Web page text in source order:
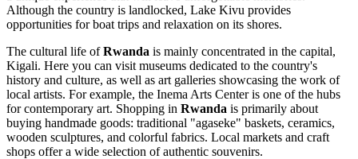
Although the country is landlocked, Lake Kivu provides
opportunities for boat trips and relaxation on its shores.
The cultural life ofRwanda is mainly concentrated in the capital,
Kigali. Here you can visit museums dedicated to the country's
history and culture, as well as art galleries showcasing the work of
local artists. For example, the Inema Arts Centeris one of the hubs
for contemporary art. Shopping in Rwanda is primarily about
buying handmade goods: traditional "agaseke" baskets, ceramics,
wooden sculptures, and colorful fabrics. Local markets and craft
shops offer a wide selection of authentic souvenirs.